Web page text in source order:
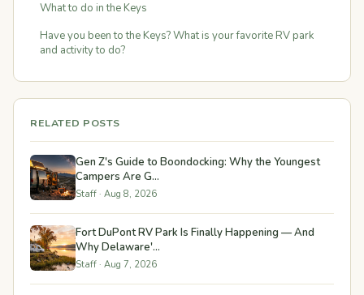
What to do in the Keys
Have you been to the Keys? What is your favorite RV park
and activity to do?
RELATED POSTS
Gen Z's Guide to Boondocking: Why the Youngest
Campers Are G...
Staff · Aug 8, 2026
Fort DuPont RV Park Is Finally Happening — And
Why Delaware'...
Staff · Aug 7, 2026